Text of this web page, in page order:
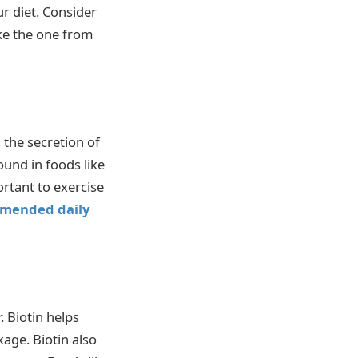
diet. Consider
the one from
the secretion of
in foods like
to exercise
daily
Biotin helps
Biotin also